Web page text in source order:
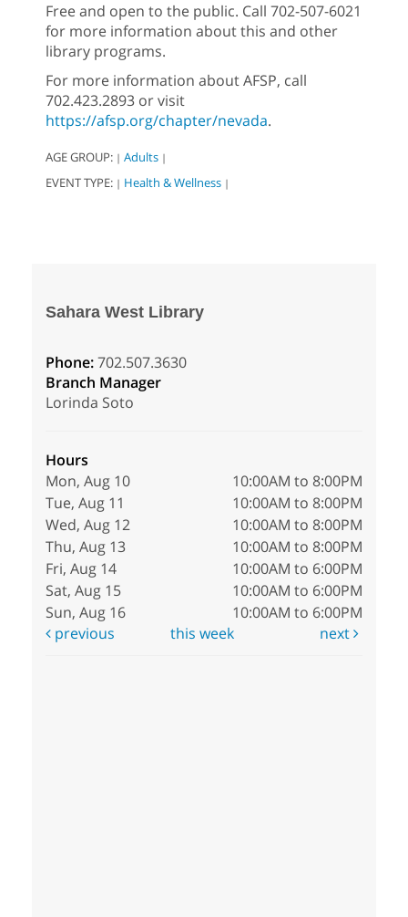
Free and open to the public. Call 702-507-6021
for more information about this and other
library programs.
For more information about AFSP, call
702.423.2893 or visit
https://afsp.org/chapter/nevada.
AGE GROUP: | Adults |
EVENT TYPE: | Health & Wellness |
Sahara West Library
Phone:702.507.3630
Branch Manager
Lorinda Soto
Hours
Mon, Aug 10
10:00AM to 8:00PM
Tue, Aug 11
10:00AM to 8:00PM
Wed, Aug 12
10:00AM to 8:00PM
Thu, Aug 13
10:00AM to 8:00PM
Fri, Aug 14
10:00AM to 6:00PM
Sat, Aug 15
10:00AM to 6:00PM
Sun, Aug 16
10:00AM to 6:00PM
previous
this week next